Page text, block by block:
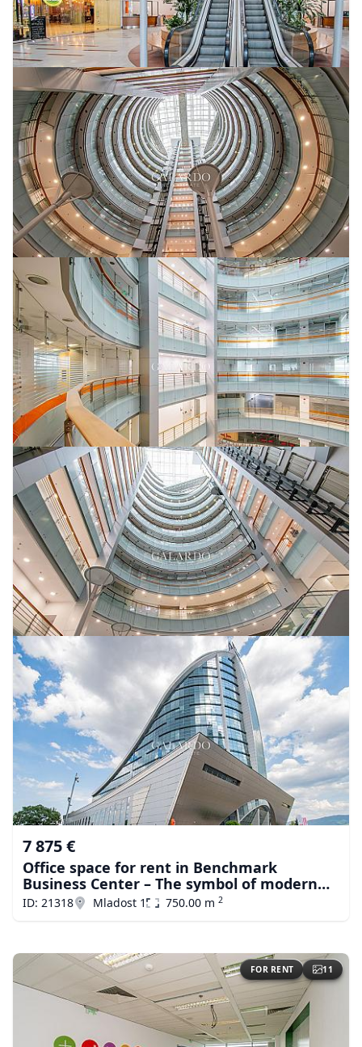
7 875 €
Office space for rent in Benchmark
Business Center – The symbol of modern
business in Sofiа
ID: 21318 Mladost 1 750.00 m 2
FOR RENT 11